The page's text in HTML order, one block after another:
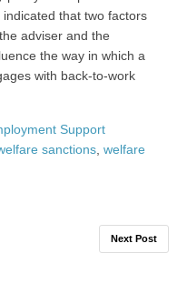
that two factors
adviser and the
the way in which a
with back-to-work
Support
sanctions, welfare
Next Post